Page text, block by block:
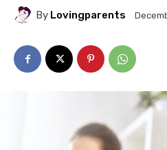
By Lovingparents